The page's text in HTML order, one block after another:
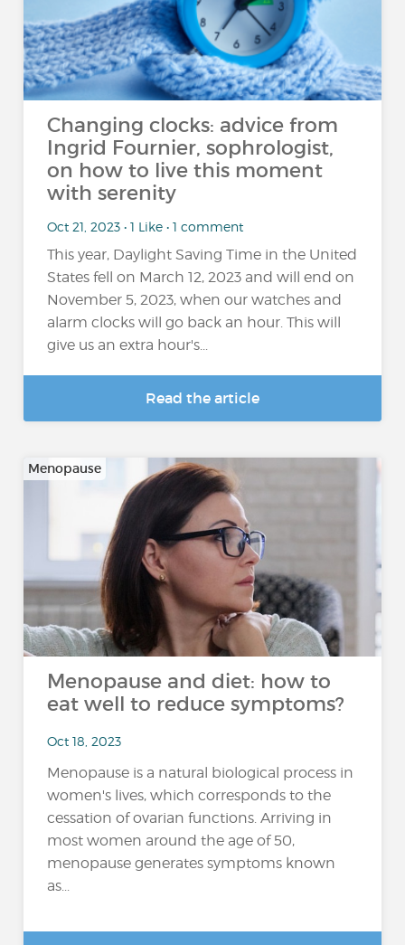
Changing clocks: advice from
Ingrid Fournier, sophrologist,
on how to live this moment
with serenity
Oct 21, 2023 • 1 Like • 1 comment
This year, Daylight Saving Time in the United
States fell on March 12, 2023 and will end on
November 5, 2023, when our watches and
alarm clocks will go back an hour. This will
give us an extra hour's...
Read the article
Menopause
Menopause and diet: how to
eat well to reduce symptoms?
Oct 18, 2023
Menopause is a natural biological process in
women's lives, which corresponds to the
cessation of ovarian functions. Arriving in
most women around the age of 50,
menopause generates symptoms known
as...